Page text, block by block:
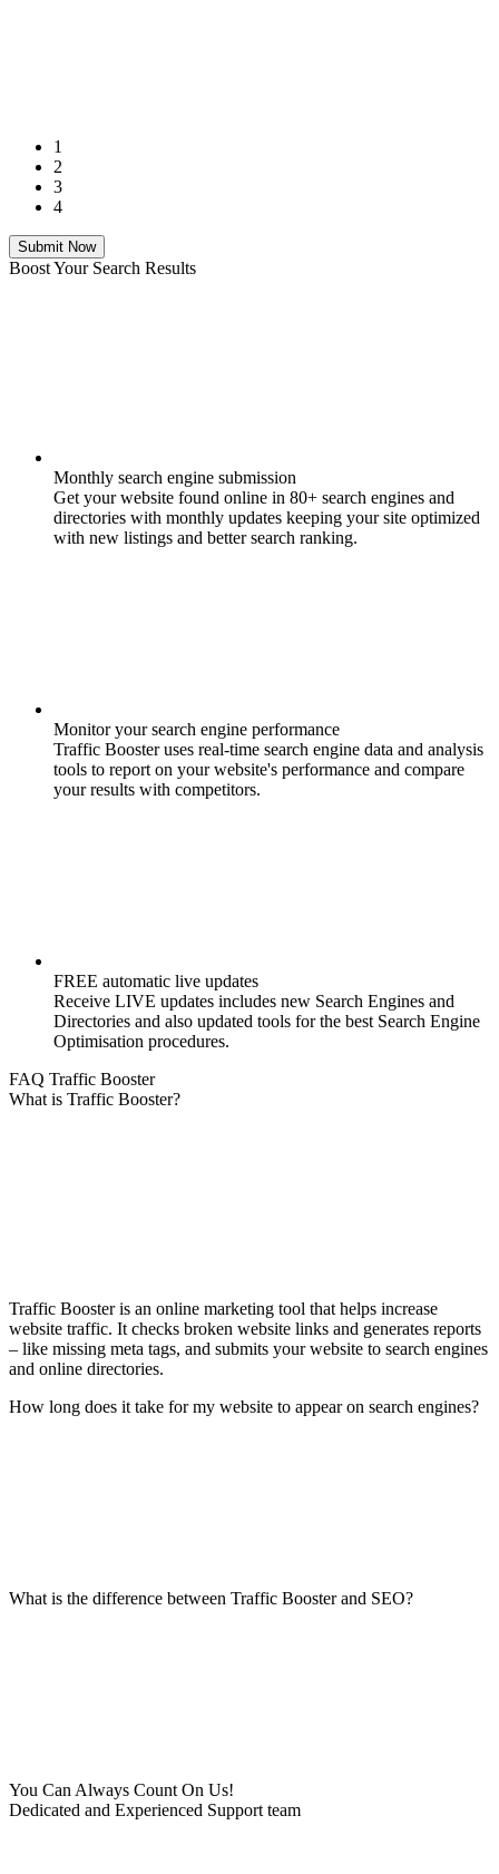
1
2
3
4
Submit Now
Boost Your Search Results
Monthly search engine submission
Get your website found online in 80+ search engines and
directories with monthly updates keeping your site optimized
with new listings and better search ranking.
Monitor your search engine performance
Traffic Booster uses real-time search engine data and analysis
tools to report on your website's performance and compare
your results with competitors.
FREE automatic live updates
Receive LIVE updates includes new Search Engines and
Directories and also updated tools for the best Search Engine
Optimisation procedures.
FAQ Traffic Booster
What is Traffic Booster?
Traffic Booster is an online marketing tool that helps increase
website traffic. It checks broken website links and generates reports
– like missing meta tags, and submits your website to search engines
and online directories.
How long does it take for my website to appear on search engines?
What is the difference between Traffic Booster and SEO?
You Can Always Count On Us!
Dedicated and Experienced Support team